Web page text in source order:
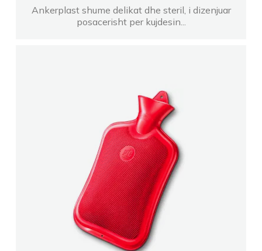
Ankerplast shume delikat dhe steril, i dizenjuar
posacerisht per kujdesin...